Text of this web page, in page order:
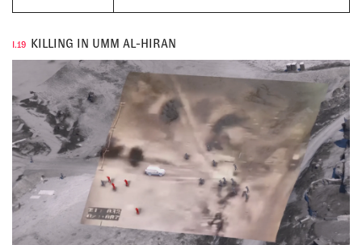
I.19 KILLING IN UMM AL-HIRAN